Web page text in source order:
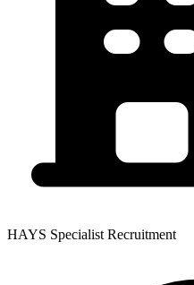
HAYS Specialist Recruitment